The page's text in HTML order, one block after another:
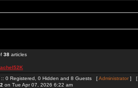
38 articles
:: 0 Registered, 0 Hidden and 8 Guests [Administrator] [
on Tue Apr 07, 2026 6:22 am